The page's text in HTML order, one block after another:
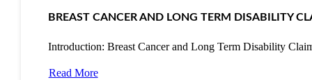
BREAST CANCER AND LONG TERM DISABILITY
Introduction: Breast Cancer and Long Term Disability
Read More